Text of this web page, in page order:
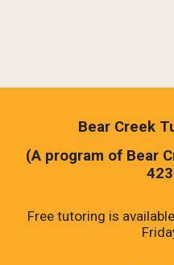
Bear Creek
(A program of Bear
Free tutoring is